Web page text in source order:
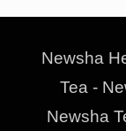
Newsha
Tea -
Newsha